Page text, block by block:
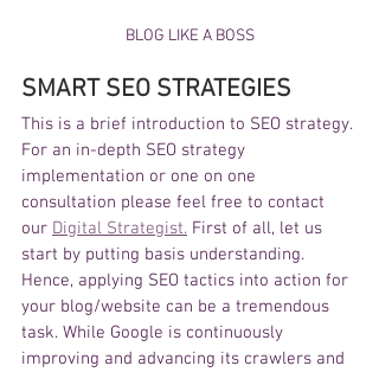
BLOG LIKE A BOSS
SMART SEO STRATEGIES
This is a brief introduction to SEO strategy.
For an in-depth SEO strategy
implementation or one on one
consultation please feel free to contact
our Digital Strategist. First of all, let us
start by putting basis understanding.
Hence, applying SEO tactics into action for
your blog/website can be a tremendous
task. While Google is continuously
improving and advancing its crawlers and